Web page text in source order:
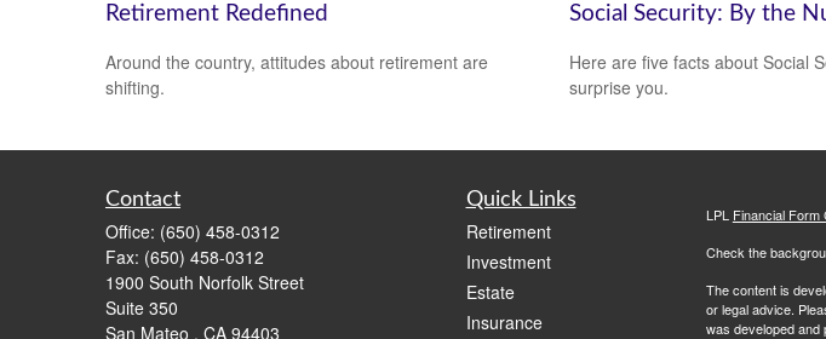
Retirement Redefined
Around the country, attitudes about retirement are
shifting.
Social Security: By the
Here are five facts about Social
surprise you.
Contact
Office: (650) 458-0312
Fax: (650) 458-0312
1900 South Norfolk Street
Suite 350
San Mateo , CA 94403
Quick Links
Retirement
Investment
Estate
Insurance
LPL Financial Form
Check the
The content is
or legal advice.
was developed and